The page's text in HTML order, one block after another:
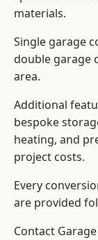
materials.
Single garage
double garage
area.
Additional
bespoke
heating, and
project costs.
Every
are provided
Contact